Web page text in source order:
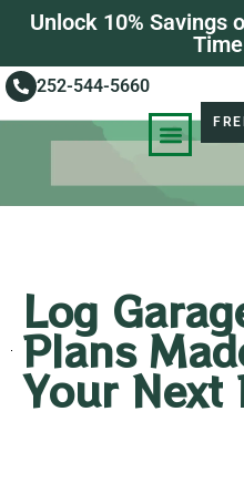
Unlock 10% Savings
252-544-5660
Log
Plans
Your Next